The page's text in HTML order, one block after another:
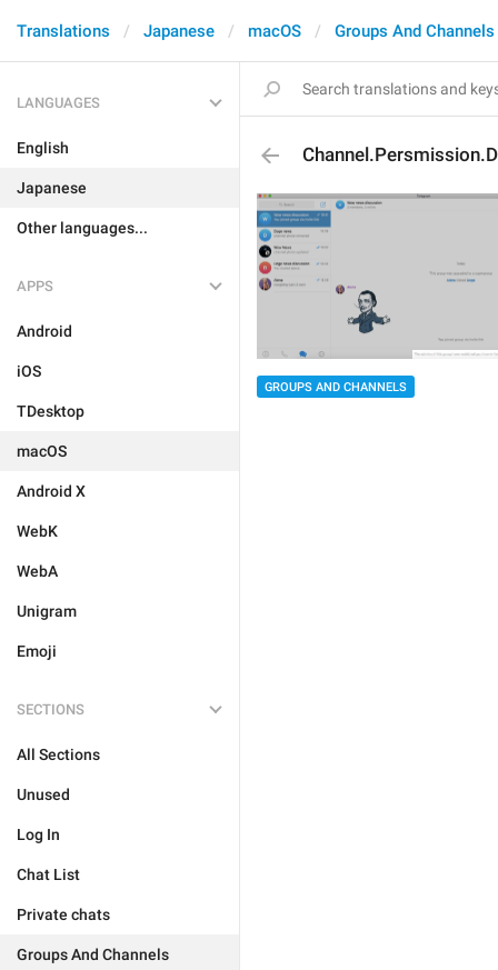
Translations Japanese macOS Groups And Channels
LANGUAGES
English
Japanese
Other languages...
APPS
Android
iOS
TDesktop
macOS
Android X
WebK
WebA
Unigram
Emoji
SECTIONS
All Sections
Unused
Log In
Chat List
Private chats
Groups And Channels
GROUPS AND CHANNELS